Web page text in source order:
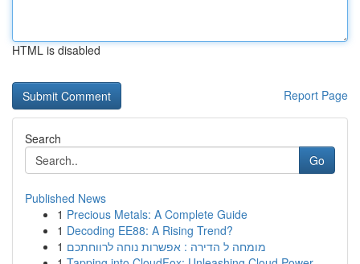
HTML is disabled
Report Page
Search
Go
Published News
1 Precious Metals: A Complete Guide
1 Decoding EE88: A Rising Trend?
1 מומחה ל הדירה : אפשרות נוחה לרווחתכם